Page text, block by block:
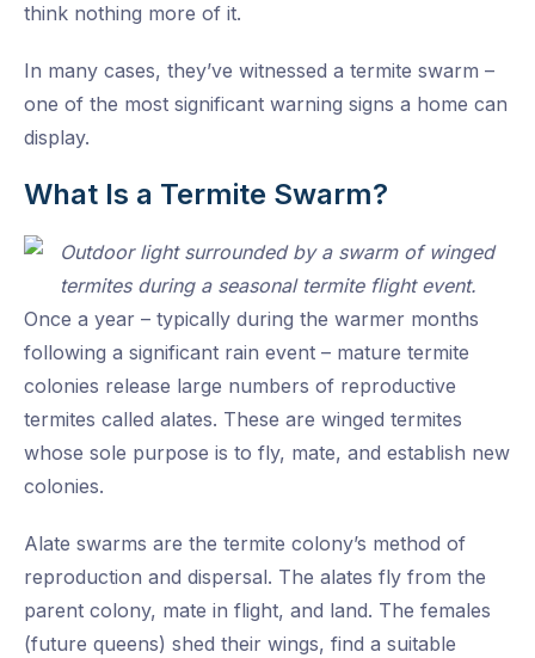
think nothing more of it.
In many cases, they’ve witnessed a termite swarm –
one of the most significant warning signs a home can
display.
What Is a Termite Swarm?
Once a year – typically during the warmer months
following a significant rain event – mature termite
colonies release large numbers of reproductive
termites called alates. These are winged termites
whose sole purpose is to fly, mate, and establish new
colonies.
Alate swarms are the termite colony’s method of
reproduction and dispersal. The alates fly from the
parent colony, mate in flight, and land. The females
(future queens) shed their wings, find a suitable